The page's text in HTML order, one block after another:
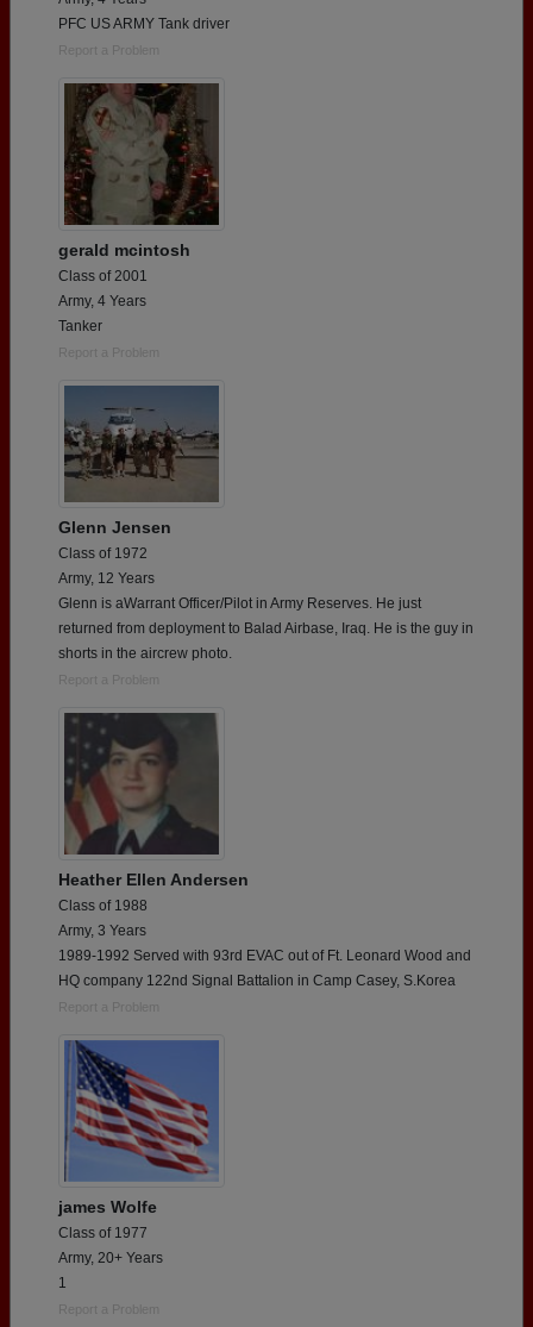
PFC US ARMY Tank driver
Report a Problem
gerald mcintosh
Class of 2001
Army, 4 Years
Tanker
Report a Problem
Glenn Jensen
Class of 1972
Army, 12 Years
Glenn is aWarrant Officer/Pilot in Army Reserves. He just
returned from deployment to Balad Airbase, Iraq. He is the guy in
shorts in the aircrew photo.
Report a Problem
Heather Ellen Andersen
Class of 1988
Army, 3 Years
1989-1992 Served with 93rd EVAC out of Ft. Leonard Wood and
HQ company 122nd Signal Battalion in Camp Casey, S.Korea
Report a Problem
james Wolfe
Class of 1977
Army, 20+ Years
1
Report a Problem